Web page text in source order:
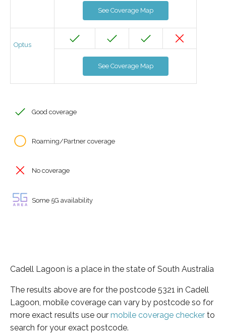
See Coverage Map
Optus
See Coverage Map
Good coverage
Roaming/Partner coverage
No coverage
Some 5G availability
Cadell Lagoon is a place in the state of South Australia
The results above are for the postcode 5321 in Cadell
Lagoon, mobile coverage can vary by postcode so for
more exact results use our mobile coverage checker to
search for your exact postcode.